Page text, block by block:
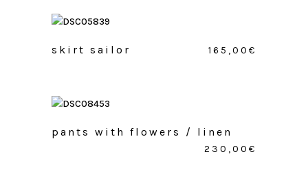
skirt sailor 165,00 €
pants with flowers / linen
230,00 €